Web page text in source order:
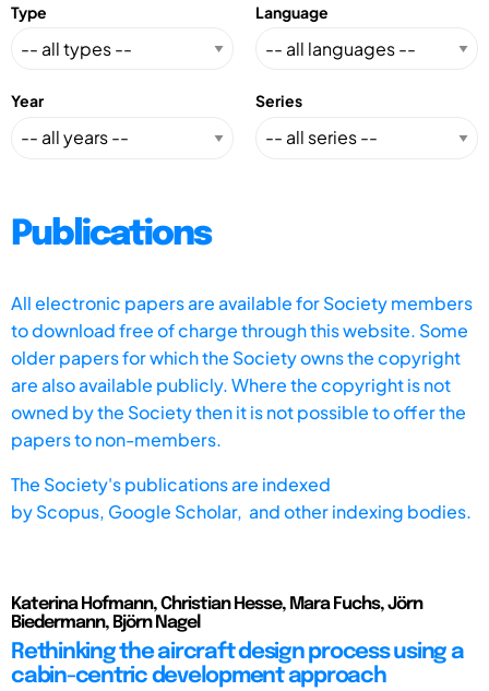
Type Language
Year Series
Publications
All electronic papers are available for Society members
to download free of charge through this website. Some
older papers for which the Society owns the copyright
are also available publicly. Where the copyright is not
owned by the Society then it is not possible to offer the
papers to non-members.
The Society's publications are indexed
byScopus, Google Scholar, and other indexing bodies.
Katerina Hofmann, Christian Hesse, Mara Fuchs, Jörn
Biedermann, Björn Nagel
Rethinking the aircraft design process using a
cabin-centric development approach